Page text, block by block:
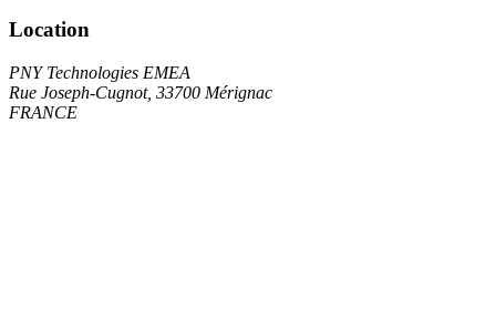
Location
PNY Technologies EMEA
Rue Joseph-Cugnot, 33700 Mérignac
FRANCE